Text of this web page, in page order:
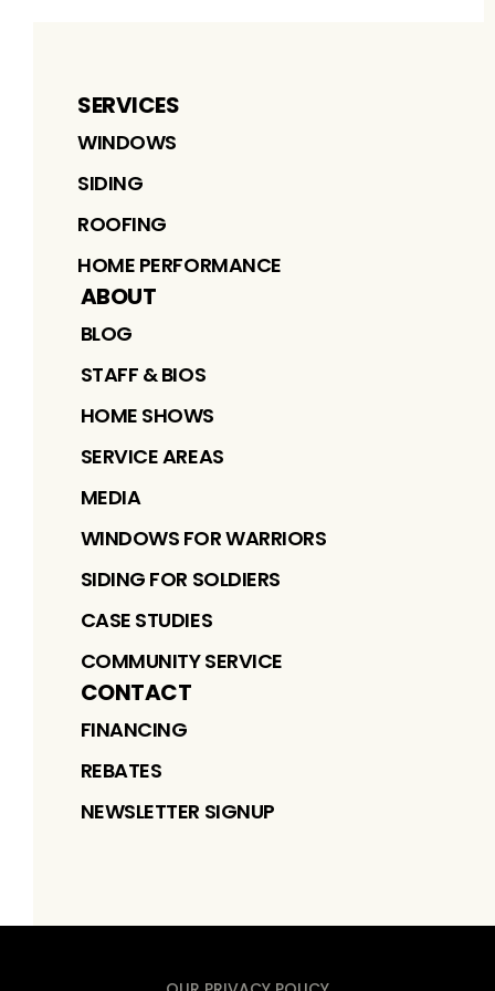
SERVICES
WINDOWS
SIDING
ROOFING
HOME PERFORMANCE
ABOUT
BLOG
STAFF & BIOS
HOME SHOWS
SERVICE AREAS
MEDIA
WINDOWS FOR WARRIORS
SIDING FOR SOLDIERS
CASE STUDIES
COMMUNITY SERVICE
CONTACT
FINANCING
REBATES
NEWSLETTER SIGNUP